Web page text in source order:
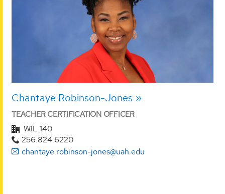
Chantaye Robinson-Jones
TEACHER CERTIFICATION OFFICER
WIL 140
256.824.6220
chantaye.robinson-jones@uah.edu